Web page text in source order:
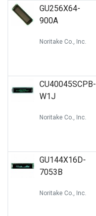
GU256X64-
900A
Noritake Co., Inc.
CU40045SCPB-
W1J
Noritake Co., Inc.
GU144X16D-
7053B
Noritake Co., Inc.